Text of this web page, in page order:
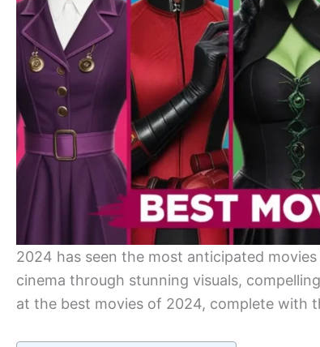
2024 has seen the most anticipated
cinema through stunning visuals,
at the best movies of 2024, complete with